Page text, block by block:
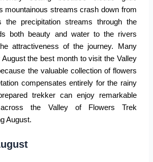
mountainous streams crash down from
the precipitation streams through the
both beauty and water to the rivers
attractiveness of the journey. Many
the best month to visit the Valley
the valuable collection of flowers
compensates entirely for the rainy
trekker can enjoy remarkable
the Valley of Flowers Trek
August.